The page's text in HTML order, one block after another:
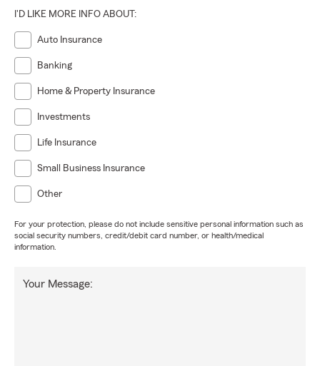
I'D LIKE MORE INFO ABOUT:
Auto Insurance
Banking
Home & Property Insurance
Investments
Life Insurance
Small Business Insurance
Other
For your protection, please do not include sensitive personal information such as
social security numbers, credit/debit card number, or health/medical
information.
Your Message: